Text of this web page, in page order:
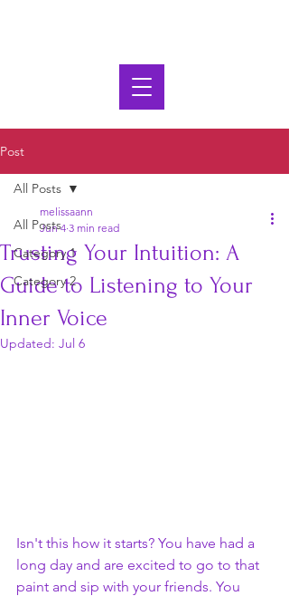
Post
All Posts
Category 1
Category 2
All Posts
Trusting Your Intuition: A
Guide to Listening to Your
Inner Voice
melissaann
Jun 4 3 min read
Updated: Jul 6
Isn't this how it starts? You have had a
long day and are excited to go to that
paint and sip with your friends. You